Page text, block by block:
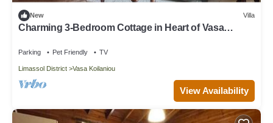
New Villa
Charming 3-Bedroom Cottage in Heart of Vasa
Parking Pet Friendly TV
Limassol District Vasa Koilaniou
View Availability